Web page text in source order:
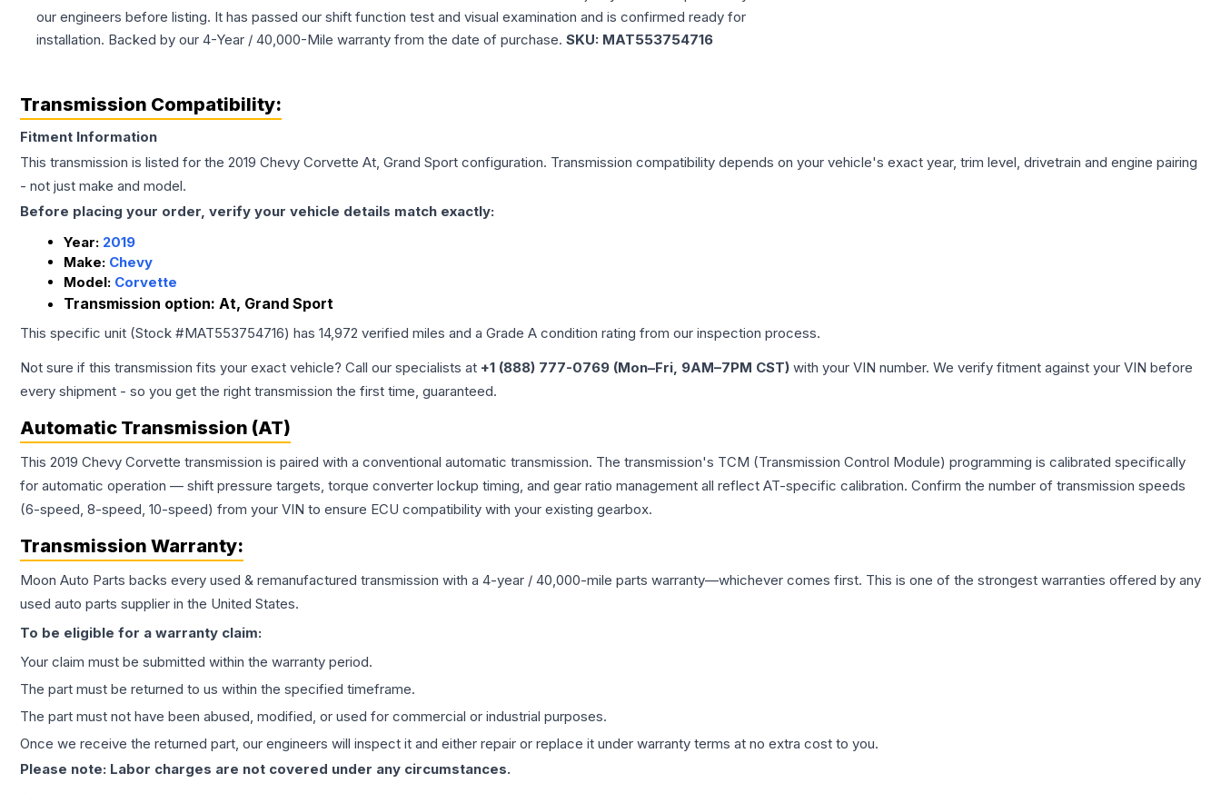
our engineers before listing. It has passed our shift function test and visual examination and is confirmed ready for
installation. Backed by our 4-Year / 40,000-Mile warranty from the date of purchase. SKU: MAT553754716
Transmission Compatibility:
Fitment Information
This transmission is listed for the 2019 Chevy Corvette At, Grand Sport configuration. Transmission compatibility depends on your vehicle's exact year, trim level, drivetrain and engine pairing
- not just make and model.
Before placing your order, verify your vehicle details match exactly:
Year: 2019
Make: Chevy
Model: Corvette
Transmission option: At, Grand Sport
This specific unit (Stock #MAT553754716) has 14,972 verified miles and a Grade A condition rating from our inspection process.
Not sure if this transmission fits your exact vehicle? Call our specialists at +1 (888) 777-0769 (Mon–Fri, 9AM–7PM CST) with your VIN number. We verify fitment against your VIN before
every shipment - so you get the right transmission the first time, guaranteed.
Automatic Transmission (AT)
This 2019 Chevy Corvette transmission is paired with a conventional automatic transmission. The transmission's TCM (Transmission Control Module) programming is calibrated specifically
for automatic operation — shift pressure targets, torque converter lockup timing, and gear ratio management all reflect AT-specific calibration. Confirm the number of transmission speeds
(6-speed, 8-speed, 10-speed) from your VIN to ensure ECU compatibility with your existing gearbox.
Transmission Warranty:
Moon Auto Parts backs every used & remanufactured transmission with a 4-year / 40,000-mile parts warranty—whichever comes first. This is one of the strongest warranties offered by any
used auto parts supplier in the United States.
To be eligible for a warranty claim:
Your claim must be submitted within the warranty period.
The part must be returned to us within the specified timeframe.
The part must not have been abused, modified, or used for commercial or industrial purposes.
Once we receive the returned part, our engineers will inspect it and either repair or replace it under warranty terms at no extra cost to you.
Please note: Labor charges are not covered under any circumstances.